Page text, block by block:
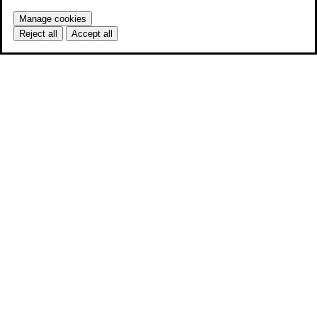
Manage cookies
Reject all
Accept all